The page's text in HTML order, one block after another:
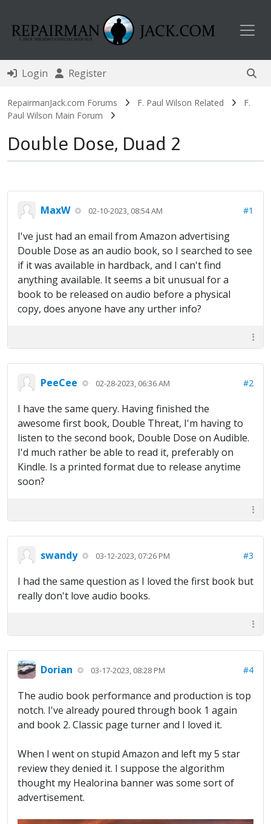
Login Register
RepairmanJack.com Forums F. Paul Wilson Related
F.
Paul Wilson Main Forum
Double Dose, Duad 2
MaxW 02-10-2023, 08:54 AM #1
I've just had an email from Amazon advertising
Double Dose as an audio book, so I searched to see
if it was available in hardback, and I can't find
anything available. It seems a bit unusual for a
book to be released on audio before a physical
copy, does anyone have any urther info?
PeeCee 02-28-2023, 06:36 AM #2
I have the same query. Having finished the
awesome first book, Double Threat, I'm having to
listen to the second book, Double Dose on Audible.
I'd much rather be able to read it, preferably on
Kindle. Is a printed format due to release anytime
soon?
swandy 03-12-2023, 07:26 PM #3
I had the same question as I loved the first book but
really don't love audio books.
Dorian 03-17-2023, 08:28 PM #4
The audio book performance and production is top
notch. I've already poured through book 1 again
and book 2. Classic page turner and I loved it.
When I went on stupid Amazon and left my 5 star
review they denied it. I suppose the algorithm
thought my Healorina banner was some sort of
advertisement.